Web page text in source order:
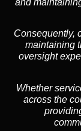
and
Consequently,
maintaining
oversight
Whether
across the